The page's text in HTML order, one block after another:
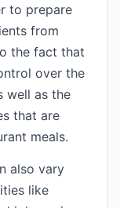
to prepare
from
the fact that
over the
well as the
that are
meals.
also vary
like